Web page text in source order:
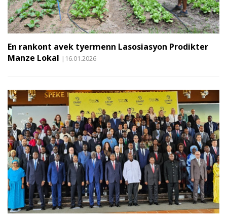
En rankont avek tyermenn Lasosiasyon Prodikter
Manze Lokal |16.01.2026